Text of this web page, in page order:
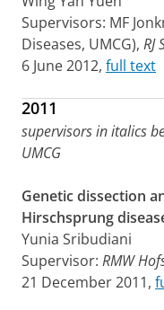
Supervisors: MF
Diseases, UMCG), RJ
6 June 2012, full text
2011
supervisors in italics
UMCG
Genetic dissection
Hirschsprung
Yunia Sribudiani
Supervisor: RMW
21 December 2011,